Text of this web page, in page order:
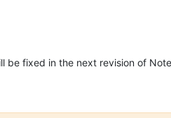
be fixed in the next revision of